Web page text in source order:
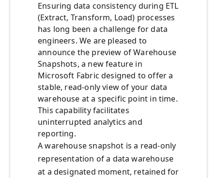
Ensuring data consistency during ETL
(Extract, Transform, Load) processes
has long been a challenge for data
engineers. We are pleased to
announce the preview of Warehouse
Snapshots, a new feature in
Microsoft Fabric designed to offer a
stable, read-only view of your data
warehouse at a specific point in time.
This capability facilitates
uninterrupted analytics and
reporting.
A warehouse snapshot is a read-only
representation of a data warehouse
at a designated moment, retained for